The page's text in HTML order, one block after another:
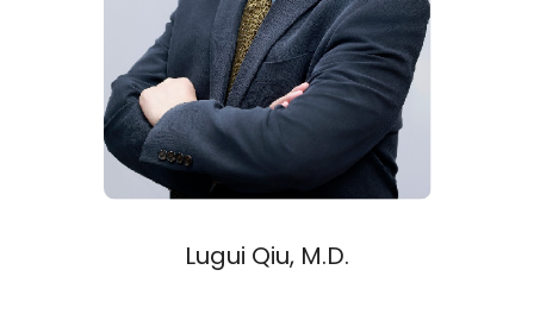
Lugui Qiu, M.D.